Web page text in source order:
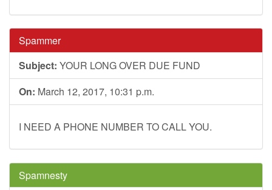
Spammer
Subject: YOUR LONG OVER DUE FUND
On: March 12, 2017, 10:31 p.m.
I NEED A PHONE NUMBER TO CALL YOU.
Spamnesty